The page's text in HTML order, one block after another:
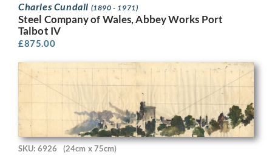
Charles Cundall (1890 - 1971)
Steel Company of Wales, Abbey Works Port
Talbot IV
£875.00
SKU: 6926 (24cm x 75cm)